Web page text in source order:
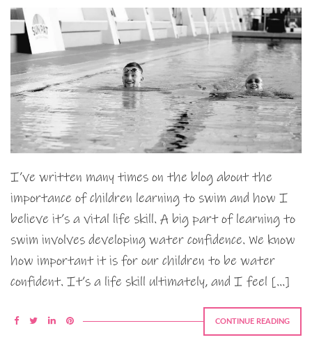
I’ve written many times on the blog about the
importance of children learning to swim and how I
believe it’s a vital life skill. A big part of learning to
swim involves developing water confidence. We know
how important it is for our children to be water
confident. It’s a life skill ultimately, and I feel […]
CONTINUE READING